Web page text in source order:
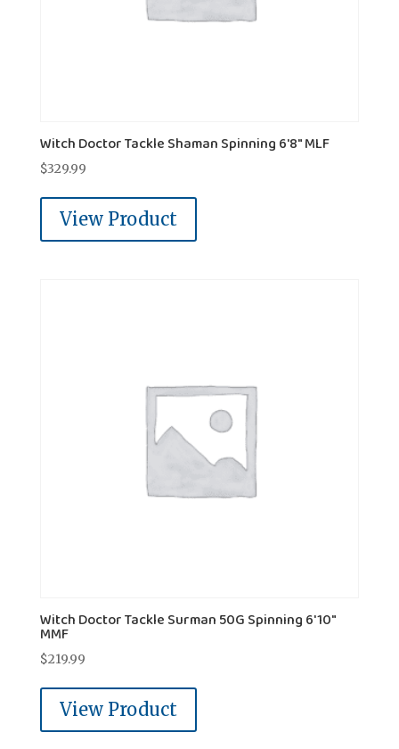
Witch Doctor Tackle Shaman Spinning 6'8" MLF
$329.99
View Product
Witch Doctor Tackle Surman 50G Spinning 6'10"
MMF
$219.99
View Product